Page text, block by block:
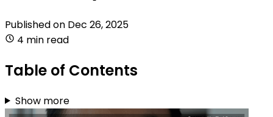
Published on Dec 26, 2025
4 min read
Table of Contents
Show more